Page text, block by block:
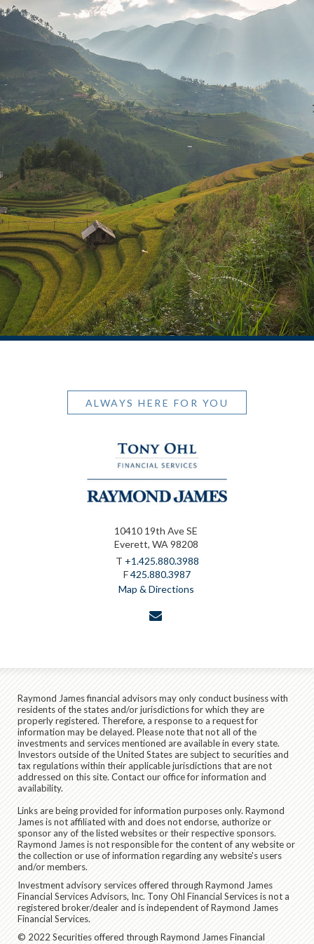
ALWAYS HERE FOR YOU
10410 19th Ave SE
Everett, WA 98208
T +1.425.880.3988
F425.880.3987
Map & Directions
Raymond James financial advisors may only conduct business with
residents of the states and/or jurisdictions for which they are
properly registered. Therefore, a response to a request for
information may be delayed. Please note that not all of the
investments and services mentioned are available in every state.
Investors outside of the United States are subject to securities and
tax regulations within their applicable jurisdictions that are not
addressed on this site. Contact our office for information and
availability.
Links are being provided for information purposes only. Raymond
James is not affiliated with and does not endorse, authorize or
sponsor any of the listed websites or their respective sponsors.
Raymond James is not responsible for the content of any website or
the collection or use of information regarding any website's users
and/or members.
Investment advisory services offered through Raymond James
Financial Services Advisors, Inc. Tony Ohl Financial Services is not a
registered broker/dealer and is independent of Raymond James
Financial Services.
© 2022 Securities offered through Raymond James Financial